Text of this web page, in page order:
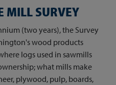
MILL SURVEY
(two years), the Survey
wood products
logs used in sawmills
what mills make
plywood, pulp, boards,